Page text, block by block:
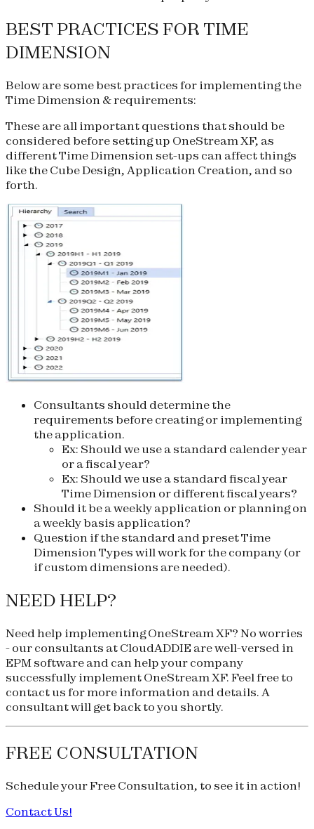
BEST PRACTICES FOR TIME
DIMENSION
Below are some best practices for implementing the
Time Dimension & requirements:
These are all important questions that should be
considered before setting up OneStream XF, as
different Time Dimension set-ups can affect things
like the Cube Design, Application Creation, and so
forth.
Consultants should determine the
requirements before creating or implementing
the application.
Ex: Should we use a standard calender year
or a fiscal year?
Ex: Should we use a standard fiscal year
Time Dimension or different fiscal years?
Should it be a weekly application or planning on
a weekly basis application?
Question if the standard and preset Time
Dimension Types will work for the company (or
if custom dimensions are needed).
NEED HELP?
Need help implementing OneStream XF? No worries
- our consultants at CloudADDIE are well-versed in
EPM software and can help your company
successfully implement OneStream XF. Feel free to
contact us for more information and details. A
consultant will get back to you shortly.
FREE CONSULTATION
Schedule yourFree Consultation, to see it in action!
Contact Us!